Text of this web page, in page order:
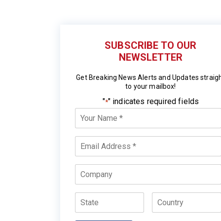
SUBSCRIBE TO OUR
NEWSLETTER
Get Breaking News Alerts and Updates
to your mailbox!
"*" indicates required fields
Your
Name
Email *
Company
State Country